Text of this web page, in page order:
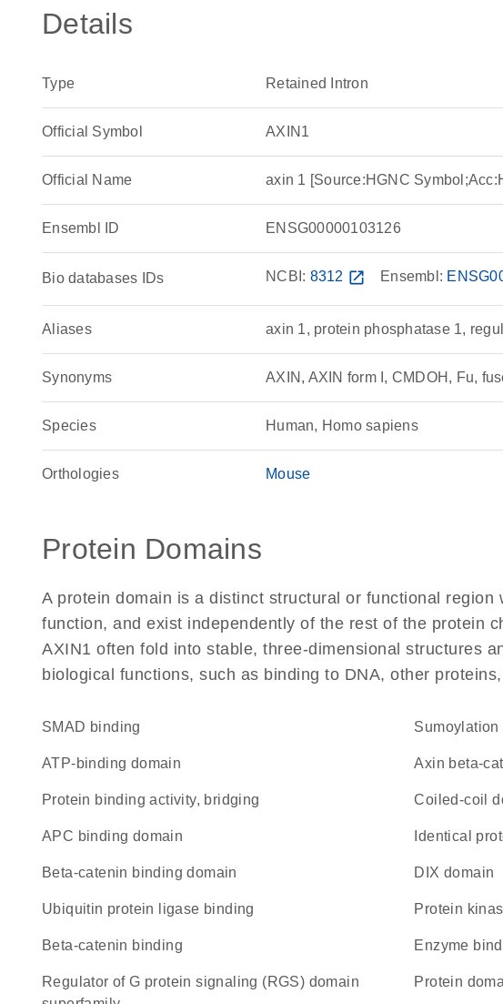
Details
Type Retained Intron
Official Symbol AXIN1
Official Name axin 1 [Source:HGNC
Ensembl ID ENSG00000103126
Bio databases IDs NCBI: 8312 open_in_new Ensembl:
Aliases axin 1, protein phosphatase 1,
Synonyms AXIN, AXIN form I, CMDOH, Fu,
Species Human, Homo sapiens
Orthologies Mouse
Protein Domains
A protein domain is a distinct structural or functional region
function, and exist independently of the rest of the protein
AXIN1 often fold into stable, three-dimensional structures
biological functions, such as binding to DNA, other
SMAD binding
ATP-binding domain Axin beta-
protein binding activity, bridging coiled-coil
APC binding domain identical
beta-catenin binding domain DIX domain
ubiquitin protein ligase binding protein
beta-catenin binding enzyme
Regulator of G protein signaling (RGS) domain
protein